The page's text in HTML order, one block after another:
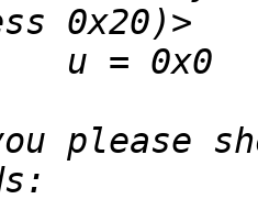
please